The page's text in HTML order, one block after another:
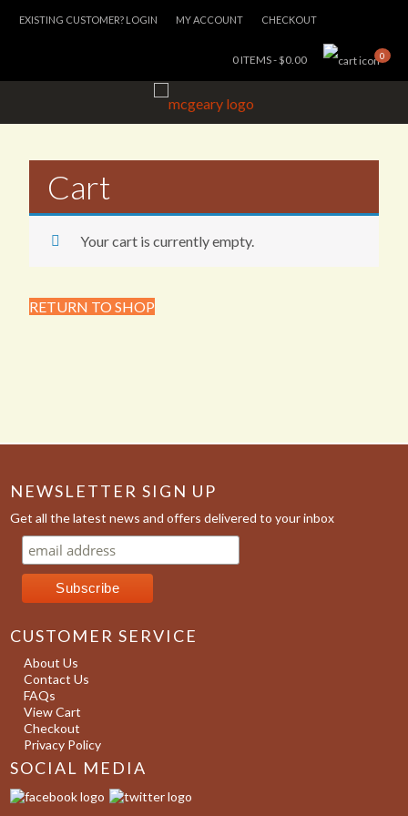
EXISTING CUSTOMER? LOGIN MY ACCOUNT CHECKOUT
0 ITEMS -$0.00 0
Cart
Your cart is currently empty.
RETURN TO SHOP
NEWSLETTER SIGN UP
Get all the latest news and offers delivered to your inbox
CUSTOMER SERVICE
About Us
Contact Us
FAQs
View Cart
Checkout
Privacy Policy
SOCIAL MEDIA